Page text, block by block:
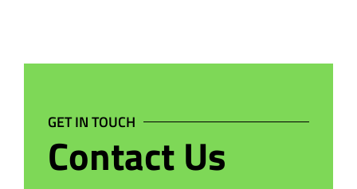
GET IN TOUCH
Contact Us